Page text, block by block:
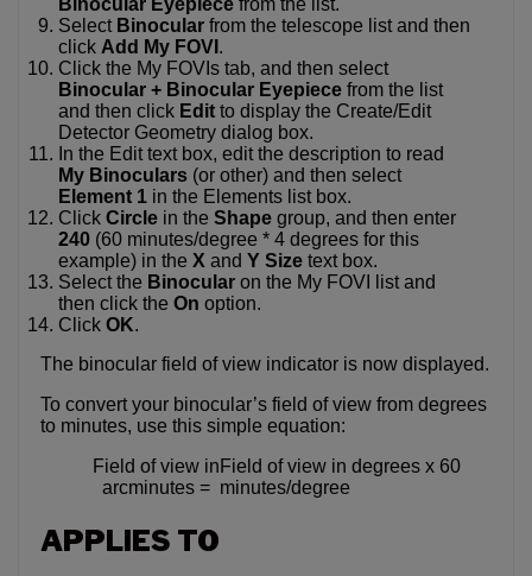
Select Binocular from the telescope list and then
click Add My FOVI .
Click the My FOVIs tab, and then select
Binocular + Binocular Eyepiece from the list
and then click Edit to display the Create/Edit
Detector Geometry dialog box.
In the Edit text box, edit the description to read
My Binoculars (or other) and then select
Element 1 in the Elements list box.
Click Circle in the Shape group, and then enter
240 (60 minutes/degree * 4 degrees for this
example) in the X and Y Size text box.
Select the Binocular on the My FOVI list and
then click the On option.
Click OK.
The binocular field of view indicator is now displayed.
To convert your binocular’s field of view from degrees
to minutes, use this simple equation:
Field of view in
arcminutes =
Field of view in degrees x 60
minutes/degree
APPLIES TO